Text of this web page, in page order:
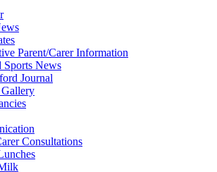
Parent/Carer Information
News
Journal
Consultations